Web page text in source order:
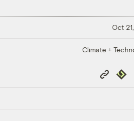
Oct
Climate +
Copy
Link